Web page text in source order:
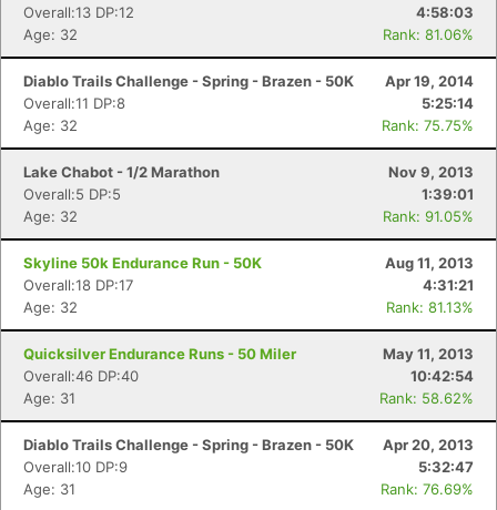
Overall:13 DP:12
4:58:03
Age: 32
Rank: 81.06%
Diablo Trails Challenge - Spring - Brazen - 50K
Apr 19, 2014
Overall:11 DP:8
5:25:14
Age: 32
Rank: 75.75%
Lake Chabot - 1/2 Marathon
Nov 9, 2013
Overall:5 DP:5
1:39:01
Age: 32
Rank: 91.05%
Skyline 50k Endurance Run - 50K
Aug 11, 2013
Overall:18 DP:17
4:31:21
Age: 32
Rank: 81.13%
Quicksilver Endurance Runs - 50 Miler
May 11, 2013
Overall:46 DP:40
10:42:54
Age: 31
Rank: 58.62%
Diablo Trails Challenge - Spring - Brazen - 50K
Apr 20, 2013
Overall:10 DP:9
5:32:47
Age: 31
Rank: 76.69%